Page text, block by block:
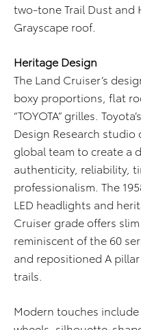
two-tone Trail Dust and
Grayscape roof.
Heritage Design
The Land Cruiser’s
boxy proportions, flat
“TOYOTA” grilles.
Design Research
global team to create a
authenticity, reliability,
professionalism. The
LED headlights and
Cruiser grade offers
reminiscent of the 60
and repositioned A
trails.
Modern touches